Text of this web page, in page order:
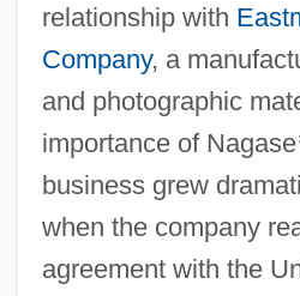
relationship with
Company, a
and photographic
importance of Nagase
business grew
when the company
agreement with the